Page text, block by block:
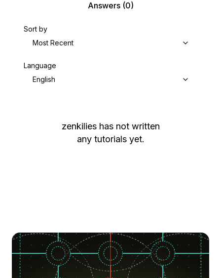
Answers(0)
Sort by
Most Recent
Language
English
zenkilies has not written
any tutorials yet.